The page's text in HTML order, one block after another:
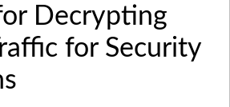
Decrypting
for Security